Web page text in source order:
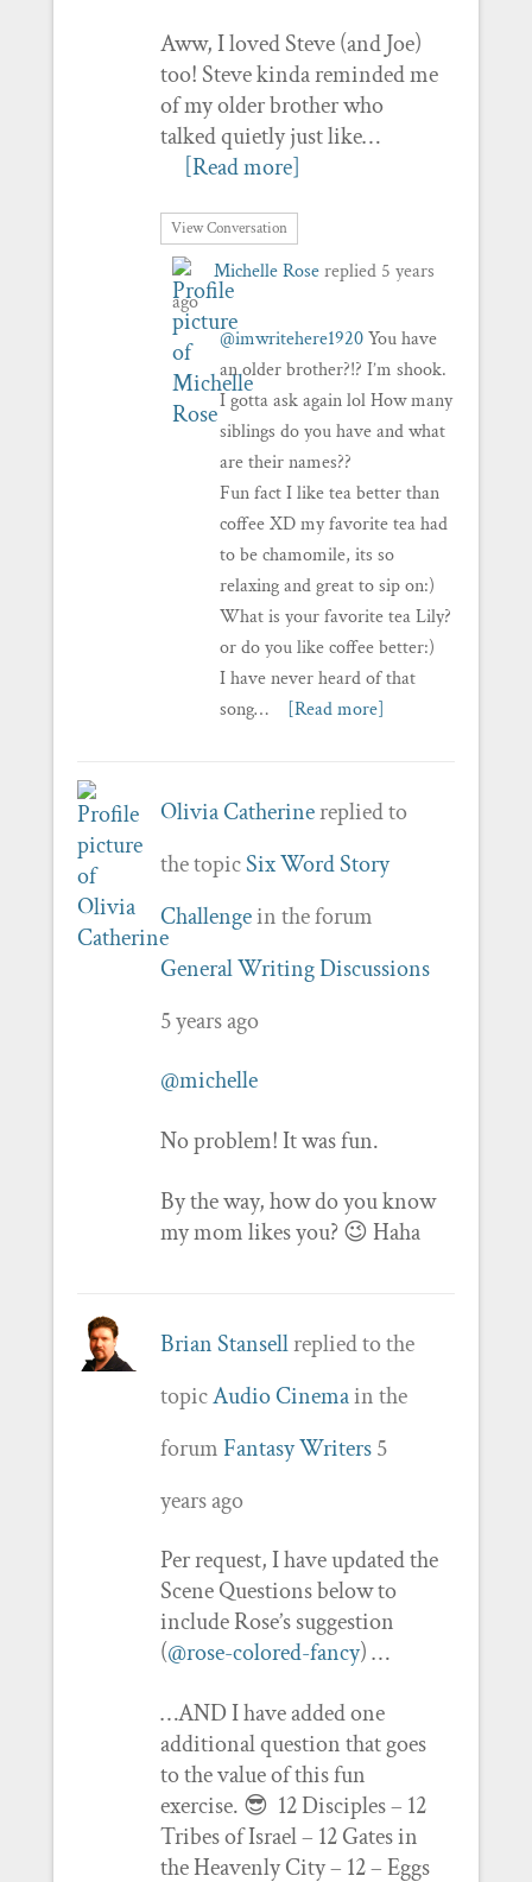
Aww, I loved Steve (and Joe)
too! Steve kinda reminded me
of my older brother who
talked quietly just like…
[Read more]
View Conversation
Michelle Rosereplied 5 years
ago
@imwritehere1920You have
an older brother?!? I’m shook.
I gotta ask again lol How many
siblings do you have and what
are their names??
Fun fact I like tea better than
coffee XD my favorite tea had
to be chamomile, its so
relaxing and great to sip on:)
What is your favorite tea Lily?
or do you like coffee better:)
I have never heard of that
song…
[Read more]
Olivia Catherinereplied to
the topicSix Word Story
Challengein the forum
General Writing Discussions
5 years ago
@michelle
No problem! It was fun.
By the way, how do you know
my mom likes you? 😉 Haha
Brian Stansellreplied to the
topicAudio Cinemain the
forumFantasy Writers 5
years ago
Per request, I have updated the
Scene Questions below to
include Rose’s suggestion
(@rose-colored-fancy) …
…AND I have added one
additional question that goes
to the value of this fun
exercise. 😎 12 Disciples – 12
Tribes of Israel – 12 Gates in
the Heavenly City – 12 – Eggs